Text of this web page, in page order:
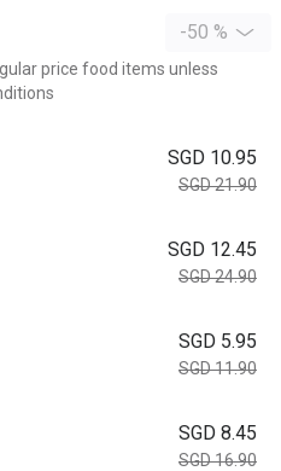
-50 %
price food items unless
SGD 10.95
SGD 21.90
SGD 12.45
SGD 24.90
SGD 5.95
SGD 11.90
SGD 8.45
SGD 16.90